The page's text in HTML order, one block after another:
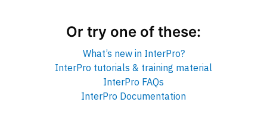
Or try one of these:
What’s new in InterPro?
InterPro tutorials & training material
InterPro FAQs
InterPro Documentation